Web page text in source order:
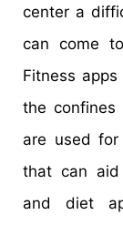
center a
can come
Fitness
the confines
are used for
that can aid
and diet